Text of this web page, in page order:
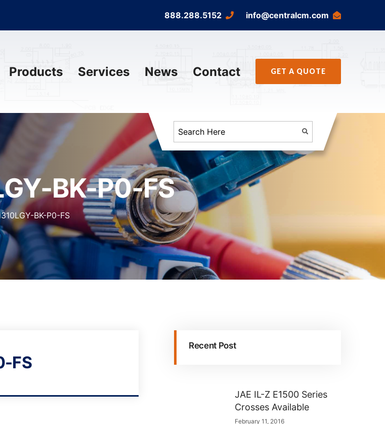
888.288.5152 info@centralcm.com
Products Services News Contact GET A QUOTE
BK-P0-FS
BK-P0-FS
FS
Recent Post
JAE IL-Z E1500 Series
Crosses Available
February 11, 2016